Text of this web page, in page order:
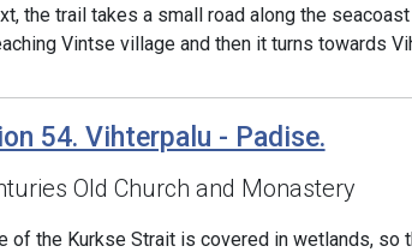
the trail takes a small road along the
Vintse village and then it turns towards
54. Vihterpalu - Padise.
Old Church and Monastery
of the Kurkse Strait is covered in wetlands, so